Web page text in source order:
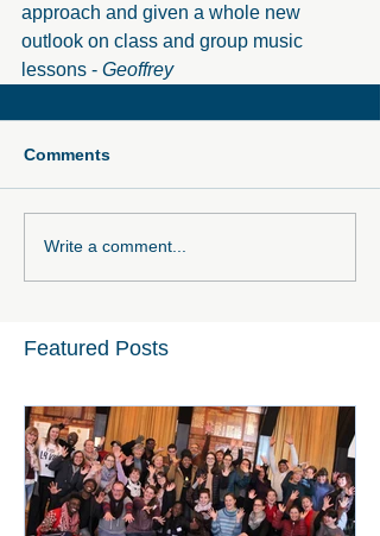
approach and given a whole new
outlook on class and group music
lessons - Geoffrey
Comments
Write a comment...
Featured Posts